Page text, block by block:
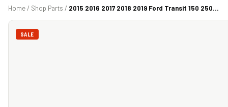
Home/ Shop Parts / 2015 2016 2017 2018 2019 Ford Transit 150 250...
SALE